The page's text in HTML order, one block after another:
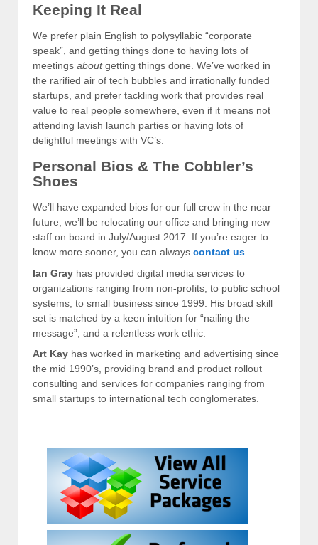
Keeping It Real
We prefer plain English to polysyllabic “corporate
speak”, and getting things done to having lots of
meetings aboutgetting things done. We’ve worked in
the rarified air of tech bubbles and irrationally funded
startups, and prefer tackling work that provides real
value to real people somewhere, even if it means not
attending lavish launch parties or having lots of
delightful meetings with VC’s.
Personal Bios & The Cobbler’s
Shoes
We’ll have expanded bios for our full crew in the near
future; we’ll be relocating our office and bringing new
staff on board in July/August 2017. If you’re eager to
know more sooner, you can always contact us
Ian Gray has provided digital media services to
organizations ranging from non-profits, to public school
systems, to small business since 1999. His broad skill
set is matched by a keen intuition for “nailing the
message”, and a relentless work ethic.
Art Kay has worked in marketing and advertising since
the mid 1990’s, providing brand and product rollout
consulting and services for companies ranging from
small startups to international tech conglomerates.